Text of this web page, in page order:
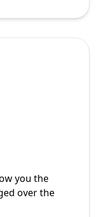
you the
over the